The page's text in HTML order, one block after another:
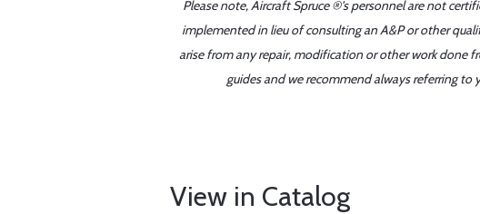
Please note, Aircraft Spruce ®'s personnel are not
implemented in lieu of consulting an A&P or other
arise from any repair, modification or other work done
guides and we recommend always referring
View in Catalog